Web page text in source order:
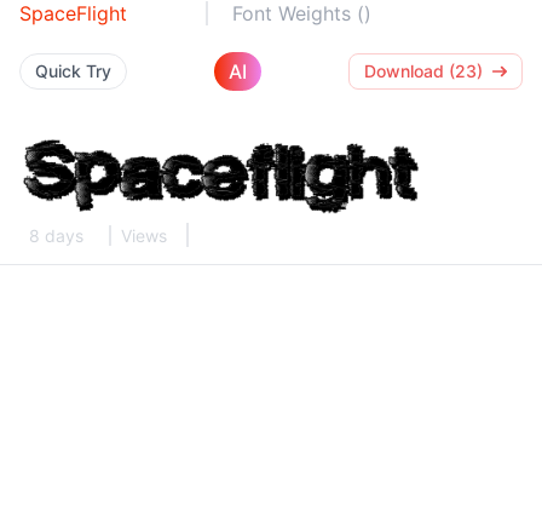
SpaceFlight Font Weights ()
Quick Try AI Download (23)
8 days Views